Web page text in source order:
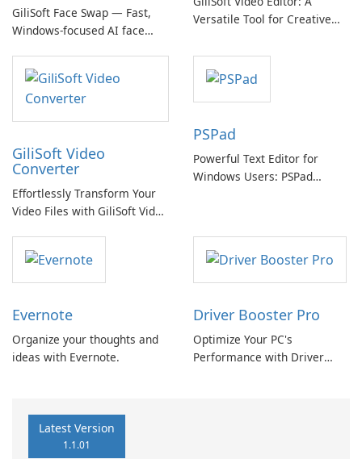
GiliSoft Face Swap — Fast,
Windows-focused AI face
offline options
Versatile Tool for Creative
GiliSoft Video
Converter
Effortlessly Transform Your
Video Files with GiliSoft Video
PSPad
Powerful Text Editor for
Windows Users: PSPad
Evernote
Organize your thoughts and
ideas with Evernote.
Driver Booster Pro
Optimize Your PC's
Performance with Driver
Latest Version
1.1.01